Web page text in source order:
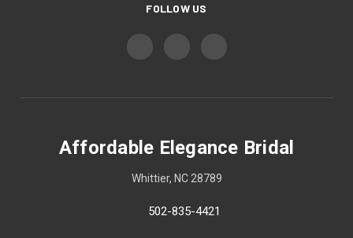
FOLLOW US
Affordable Elegance Bridal
Whittier, NC 28789
502-835-4421